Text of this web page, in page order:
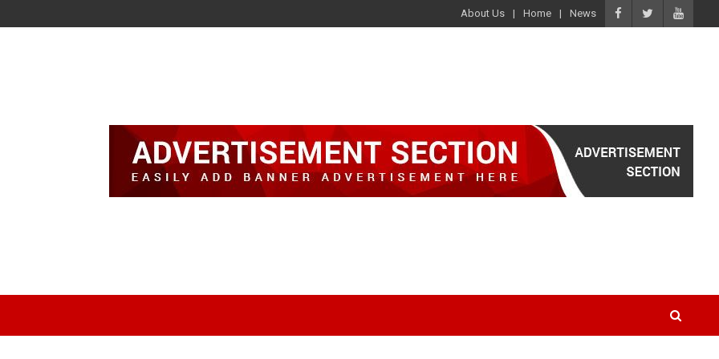
About Us Home News